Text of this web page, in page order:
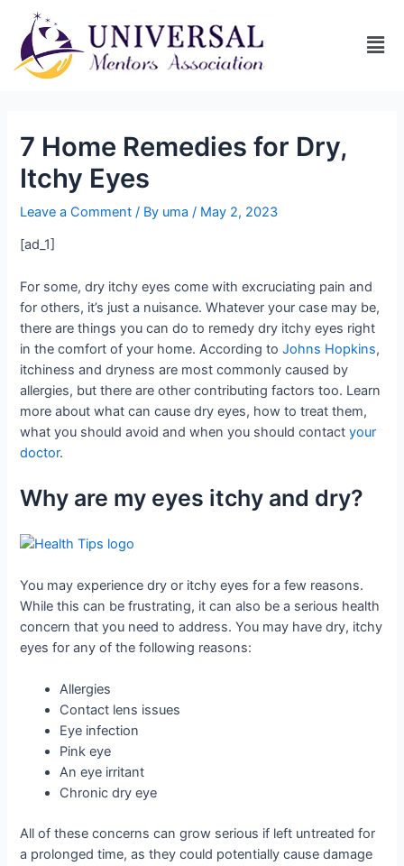
7 Home Remedies for Dry,
Itchy Eyes
Leave a Comment / By uma/ May 2, 2023
[ad_1]
For some, dry itchy eyes come with excruciating pain and
for others, it’s just a nuisance. Whatever your case may be,
there are things you can do to remedy dry itchy eyes right
in the comfort of your home. According toJohns Hopkins,
itchiness and dryness are most commonly caused by
allergies, but there are other contributing factors too. Learn
more about what can cause dry eyes, how to treat them,
what you should avoid and when you should contactyour
doctor.
Why are my eyes itchy and dry?
You may experience dry or itchy eyes for a few reasons.
While this can be frustrating, it can also be a serious health
concern that you need to address. You may have dry, itchy
eyes for any of the following reasons:
Allergies
Contact lens issues
Eye infection
Pink eye
An eye irritant
Chronic dry eye
All of these concerns can grow serious if left untreated for
a prolonged time, as they could potentially cause damage